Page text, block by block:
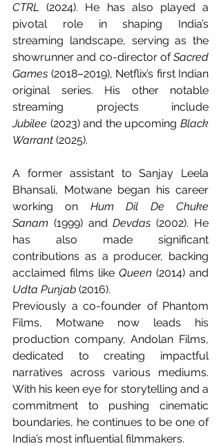
CTRL (2024). He has also played a
pivotal role in shaping India’s
streaming landscape, serving as the
showrunner and co-director of Sacred
Games (2018–2019), Netflix’s first Indian
original series. His other notable
Jubilee (2023) and the upcoming Black
Warrant (2025).
A former assistant to Sanjay Leela
Bhansali, Motwane began his career
working on Hum Dil De Chuke
Sanam (1999) and Devdas (2002). He
has also made significant
contributions as a producer, backing
acclaimed films like Queen
Udta Punjab (2016).
Previously a co-founder of Phantom
Films, Motwane now leads his
production company, Andolan Films,
dedicated to creating impactful
narratives across various mediums.
With his keen eye for storytelling and a
commitment to pushing cinematic
boundaries, he continues to be one of
India’s most influential filmmakers.